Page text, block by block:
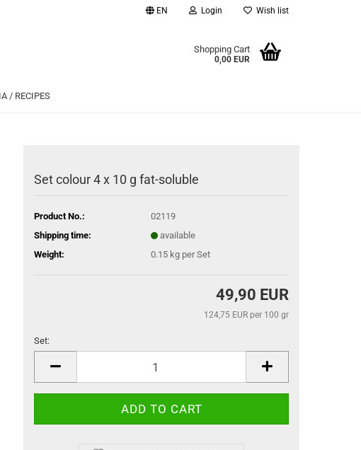
EN Login
Forgot password?
Wish list
Shopping Cart
0,00 EUR
/ RECIPES
Set colour 4 x 10 g fat-soluble
Product No.:
02119
Shipping time:
available
Weight:
0.15 kg per Set
49,90 EUR
124,75 EUR per 100 gr
Set: